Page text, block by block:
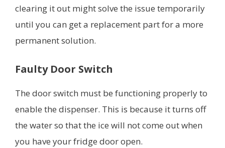
clearing it out might solve the issue temporarily
until you can get a replacement part for a more
permanent solution.
Faulty Door Switch
The door switch must be functioning properly to
enable the dispenser. This is because it turns off
the water so that the ice will not come out when
you have your fridge door open.